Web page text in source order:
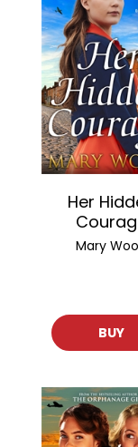
Her
Mary
BUY